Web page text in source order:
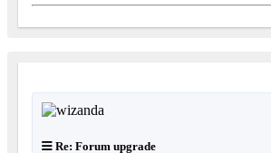
Re: Forum upgrade